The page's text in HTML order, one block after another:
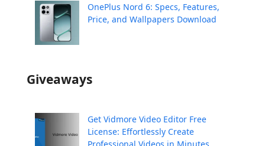
OnePlus Nord 6: Specs, Features,
Price, and Wallpapers Download
Giveaways
Get Vidmore Video Editor Free
License: Effortlessly Create
Professional Videos in Minutes